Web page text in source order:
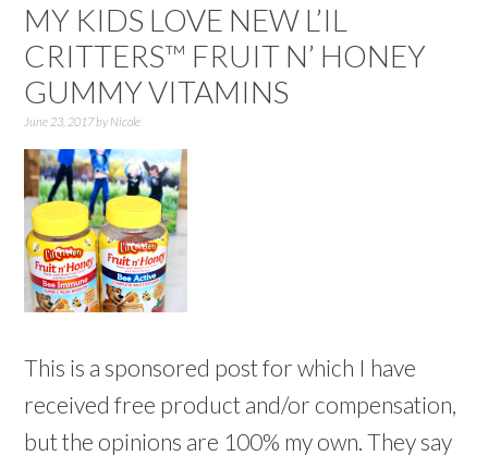
MY KIDS LOVE NEW L’IL
CRITTERS™ FRUIT N’ HONEY
GUMMY VITAMINS
June 23, 2017by Nicole
This is a sponsored post for which I have
received free product and/or compensation,
but the opinions are 100% my own. They say